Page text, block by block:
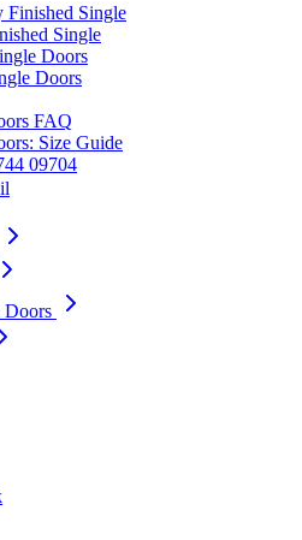
Finished Single
Single
Doors
Doors
FAQ
Size Guide
09704
Doors